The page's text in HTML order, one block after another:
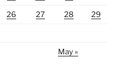
26 27 28 29
May »